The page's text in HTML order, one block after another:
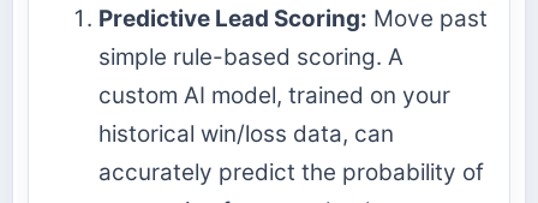
Predictive Lead Scoring: Move past
simple rule-based scoring. A
custom AI model, trained on your
historical win/loss data, can
accurately predict the probability of